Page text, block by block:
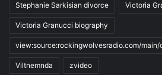
Stephanie Sarkisian divorce Victoria
Victoria Granucci biography
view:source:rockingwolvesradio.com/main/
Viltnemnda zvideo